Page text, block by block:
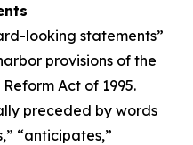
looking statements”
provisions of the
Act of 1995.
preceded by words
“anticipates,”